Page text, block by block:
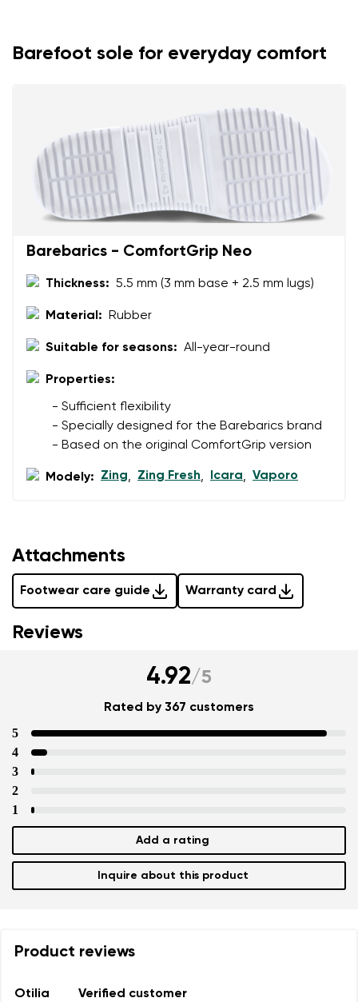
Select the country of delivery
Select a language
Barefoot sole for everyday comfort
Barebarics - ComfortGrip Neo
Thickness: 5.5 mm (3 mm base + 2.5 mm lugs)
Material: Rubber
Suitable for seasons: All-year-round
Properties:
- Sufficient flexibility
- Specially designed for the Barebarics brand
- Based on the original ComfortGrip version
Modely: Zing, Zing Fresh, Icara, Vaporo
Attachments
Footwear care guide Warranty card
Your email
Question
I agree with the processing of the entered personal
Reviews
4.92/5
Rated by 367 customers
5
4
3
2
1
Add a rating
Inquire about this product
Product reviews
Otilia Verified customer
Text evaluation
Rating
data in terms of% and their publication.
Add a rating